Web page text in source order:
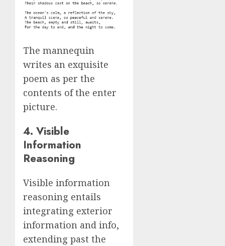
The mannequin
writes an exquisite
poem as per the
contents of the enter
picture.
4. Visible
Information
Reasoning
Visible information
reasoning entails
integrating exterior
information and info,
extending past the